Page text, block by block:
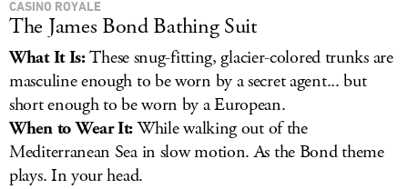
CASINO ROYALE
The James Bond Bathing Suit
What It Is:These snug-fitting, glacier-colored trunks are
masculine enough to be worn by a secret agent... but
short enough to be worn by a European.
When to Wear It:While walking out of the
Mediterranean Sea in slow motion. As the Bond theme
plays. In your head.